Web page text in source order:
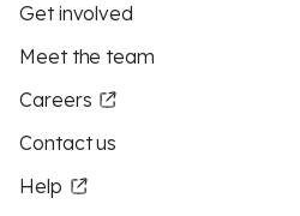
Get involved
Meet the team
Careers
Contact us
Help